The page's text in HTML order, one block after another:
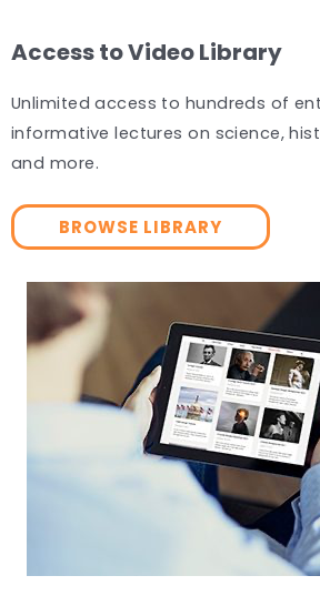
Access to Video Library
Unlimited access to hundreds of
informative lectures on science,
and more.
BROWSE LIBRARY